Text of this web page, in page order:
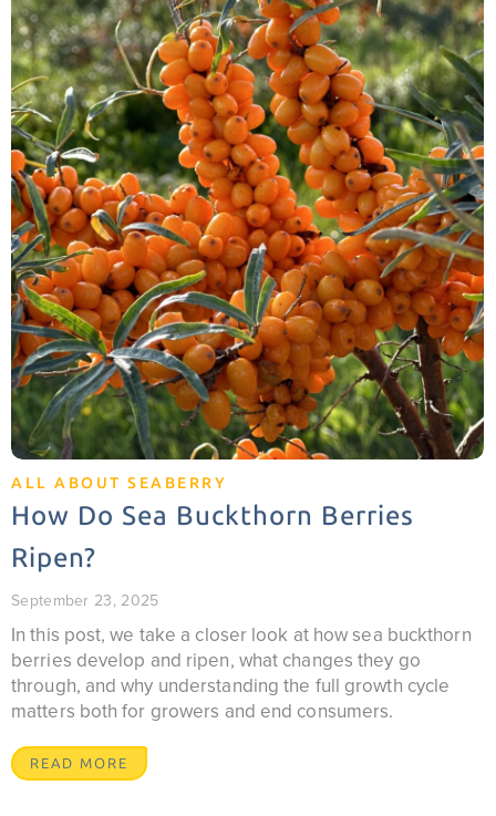
ALL ABOUT SEABERRY
How Do Sea Buckthorn Berries
Ripen?
September 23, 2025
In this post, we take a closer look at how sea buckthorn
berries develop and ripen, what changes they go
through, and why understanding the full growth cycle
matters both for growers and end consumers.
READ MORE